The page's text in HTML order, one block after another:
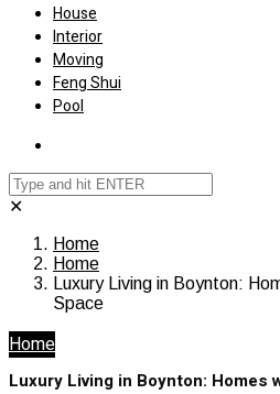
House
Interior
Moving
Feng Shui
Pool
✕
Home
Home
Luxury Living in Boynton:
Space
Home
Luxury Living in Boynton: Homes